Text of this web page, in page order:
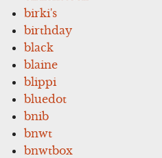
birki's
birthday
black
blaine
blippi
bluedot
bnib
bnwt
bnwtbox